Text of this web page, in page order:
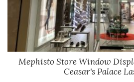
Mephisto Store Window
Ceasar's Palace